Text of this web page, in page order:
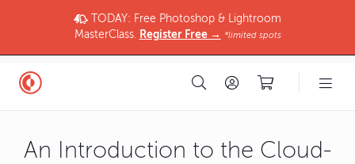
TODAY: Free Photoshop & Lightroom
MasterClass. Register Free → *limited spots
An Introduction to the Cloud-